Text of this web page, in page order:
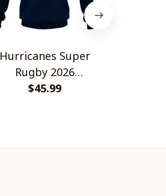
Hurricanes Super
Rugby 2026
Champions
$45.99